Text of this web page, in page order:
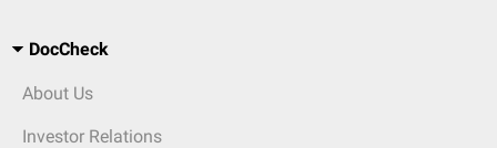
DocCheck
About Us
Investor Relations